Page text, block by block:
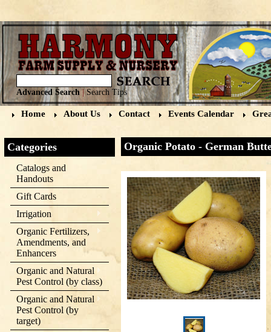
Advanced Search|Search Tips
Home About Us Contact Events Calendar
Categories
Catalogs and
Handouts
Gift Cards
Irrigation
Organic Fertilizers,
Amendments, and
Enhancers
Organic and Natural
Pest Control (by class)
Organic and Natural
Pest Control (by
target)
Organic Potato - German